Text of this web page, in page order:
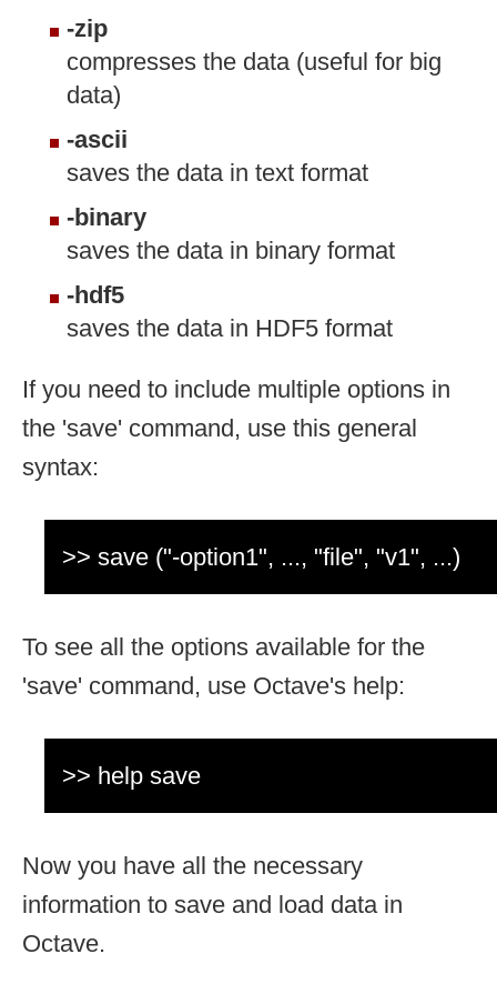
-zip
compresses the data (useful for big
data)
-ascii
saves the data in text format
-binary
saves the data in binary format
-hdf5
saves the data in HDF5 format
If you need to include multiple options in
the 'save' command, use this general
syntax:
>> save ("-option1", ..., "file", "v1", ...)
To see all the options available for the
'save' command, use Octave's help:
>> help save
Now you have all the necessary
information to save and load data in
Octave.